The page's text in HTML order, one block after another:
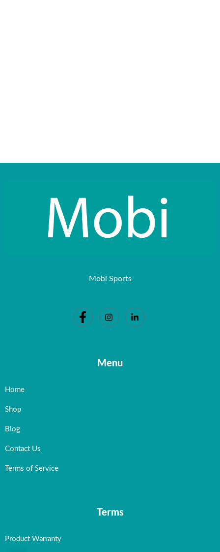
Mobi Sports
Menu
Home
Shop
Blog
Contact Us
Terms of Service
Terms
Product Warranty